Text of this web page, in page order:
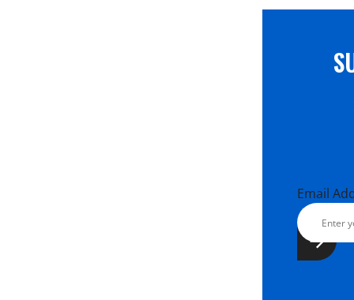
Email